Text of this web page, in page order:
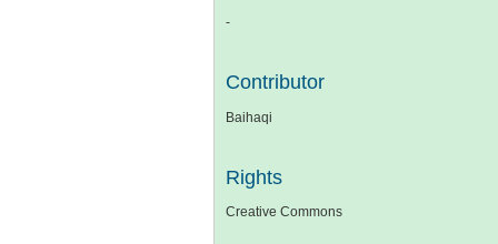
-
Contributor
Baihaqi
Rights
Creative Commons